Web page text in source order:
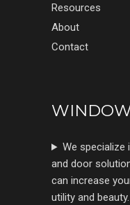
Resources
About
Contact
We specialize
and door
can increase
utility and